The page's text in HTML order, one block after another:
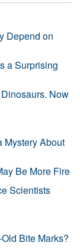
Depend on
a Surprising
Now
Mystery About
Be More Fire
Scientists
Bite Marks?